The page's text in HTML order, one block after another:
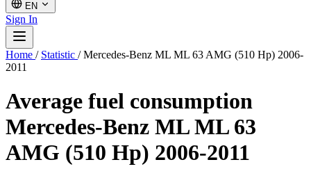
EN
Sign In
Home / Statistic / Mercedes-Benz ML ML 63 AMG (510 Hp) 2006-
2011
Average fuel consumption
Mercedes-Benz ML ML 63
AMG (510 Hp) 2006-2011